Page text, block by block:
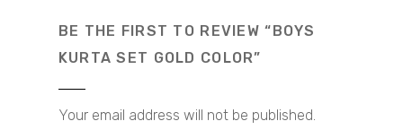
BE THE FIRST TO REVIEW “BOYS
KURTA SET GOLD COLOR”
Your email address will not be published.